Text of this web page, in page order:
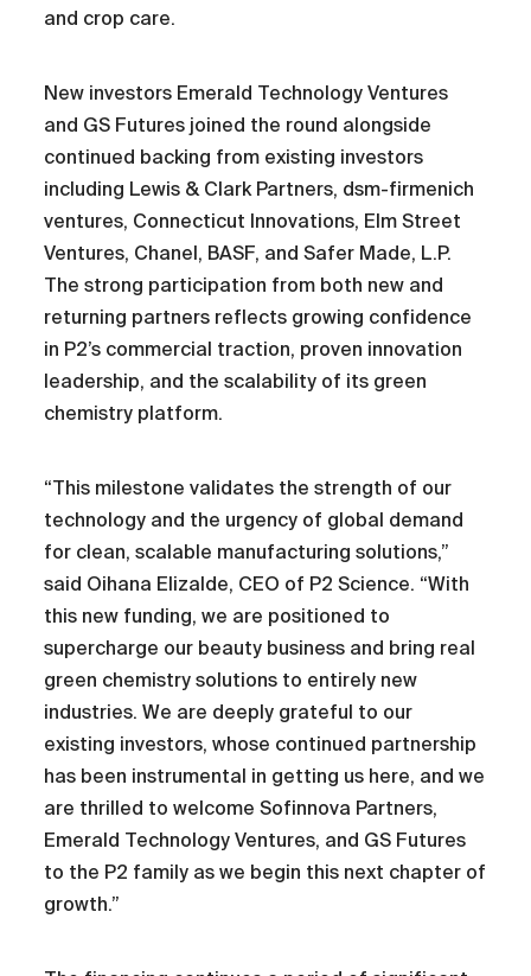
and crop care.
New investors Emerald Technology Ventures
and GS Futures joined the round alongside
continued backing from existing investors
including Lewis & Clark Partners, dsm-firmenich
ventures, Connecticut Innovations, Elm Street
Ventures, Chanel, BASF, and Safer Made, L.P.
The strong participation from both new and
returning partners reflects growing confidence
in P2’s commercial traction, proven innovation
leadership, and the scalability of its green
chemistry platform.
“This milestone validates the strength of our
technology and the urgency of global demand
for clean, scalable manufacturing solutions,”
said Oihana Elizalde, CEO of P2 Science. “With
this new funding, we are positioned to
supercharge our beauty business and bring real
green chemistry solutions to entirely new
industries. We are deeply grateful to our
existing investors, whose continued partnership
has been instrumental in getting us here, and we
are thrilled to welcome Sofinnova Partners,
Emerald Technology Ventures, and GS Futures
to the P2 family as we begin this next chapter of
growth.”